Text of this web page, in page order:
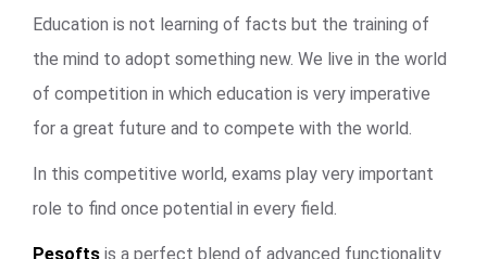
Education is not learning of facts but the training of
the mind to adopt something new. We live in the world
of competition in which education is very imperative
for a great future and to compete with the world.
In this competitive world, exams play very important
role to find once potential in every field.
Pesofts is a perfect blend of advanced functionality